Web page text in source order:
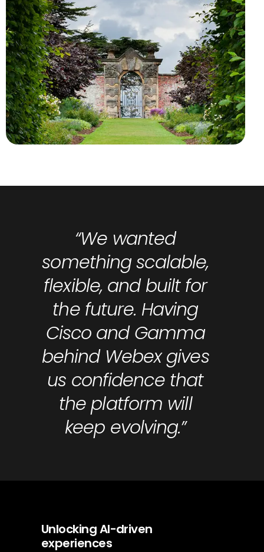
“We wanted
something scalable,
flexible, and built for
the future. Having
Cisco and Gamma
behind Webex gives
us confidence that
the platform will
keep evolving.”
Unlocking AI-driven
experiences